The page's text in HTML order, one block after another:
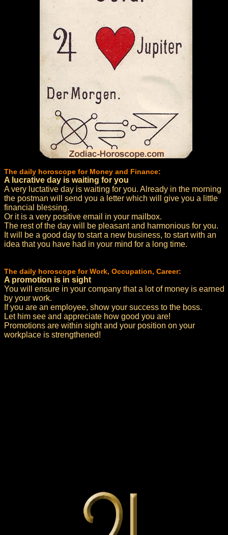
The daily horoscope for Money and Finance:
A lucrative day is waiting for you
A very luctative day is waiting for you. Already in the morning
the postman will send you a letter which will give you a little
financial blessing.
Or it is a very positive email in your mailbox.
The rest of the day will be pleasant and harmonious for you.
It will be a good day to start a new business, to start with an
idea that you have had in your mind for a long time.
The daily horoscope for Work, Occupation, Career:
A promotion is in sight
You will ensure in your company that a lot of money is earned
by your work.
If you are an employee, show your success to the boss.
Let him see and appreciate how good you are!
Promotions are within sight and your position on your
workplace is strengthened!